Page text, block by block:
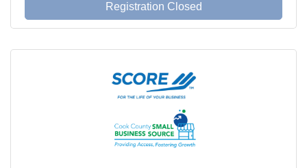
Registration Closed